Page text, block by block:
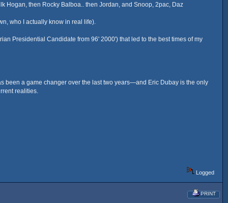
Hogan, then Rocky Balboa.. then Jordan, and Snoop, 2pac, Daz
who I actually know in real life).
Presidential Candidate from 96' 2000') that led to the best times of my
been a game changer over the last two years—and Eric Dubay is the only
realities.
Logged
PRINT